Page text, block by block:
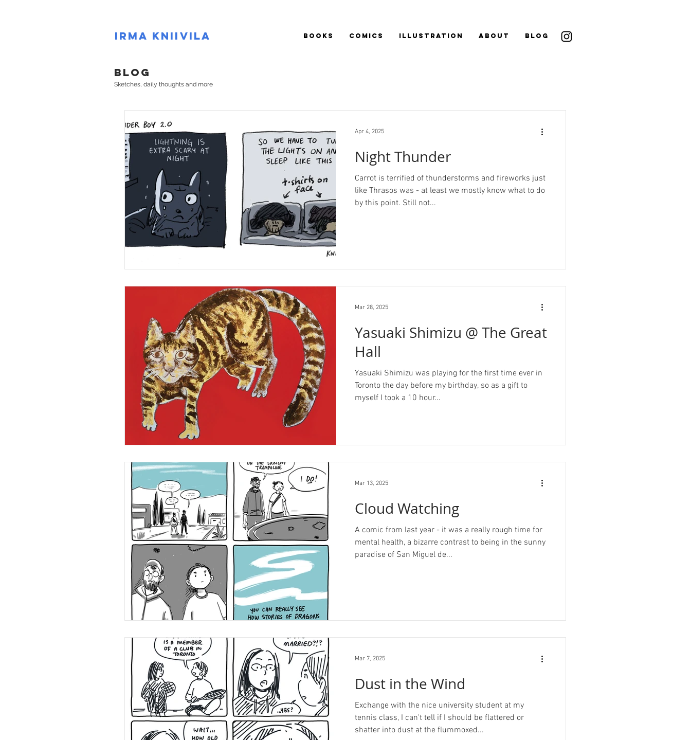
IRMA KNIIVILA BOOKS COMICS ILLUSTRATION ABOUT BLOG
BLOG
Sketches, daily thoughts and more
Night Thunder
Carrot is terrified of thunderstorms and fireworks just
like Thrasos was - at least we mostly know what to do
by this point. Still not...
Apr 4, 2025
Yasuaki Shimizu @ The Great
Hall
Yasuaki Shimizu was playing for the first time ever in
Toronto the day before my birthday, so as a gift to
myself I took a 10 hour...
Mar 28, 2025
Cloud Watching
A comic from last year - it was a really rough time for
mental health, a bizarre contrast to being in the sunny
paradise of San Miguel de...
Mar 13, 2025
Dust in the Wind
Exchange with the nice university student at my
tennis class, I can't tell if I should be flattered or
shatter into dust at the flummoxed...
Mar 7, 2025